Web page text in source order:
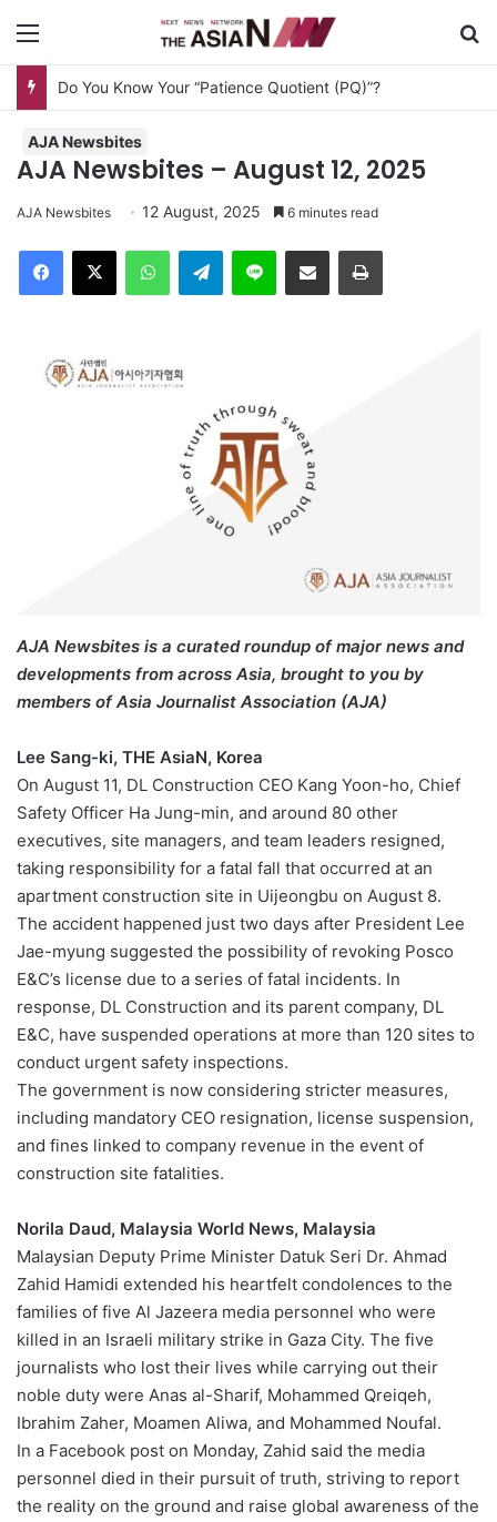
Menu
Do You Know Your “Patience Quotient (PQ)”?
AJA Newsbites
AJA Newsbites – August 12, 2025
AJA Newsbites 12 August, 2025 6 minutes read
Facebook
X WhatsAppTelegramLine Share via Email Print
AJA Newsbites is a curated roundup of major news and
developments from across Asia, brought to you by
members of Asia Journalist Association (AJA)
Lee Sang-ki, THE AsiaN, Korea
On August 11, DL Construction CEO Kang Yoon-ho, Chief
Safety Officer Ha Jung-min, and around 80 other
executives, site managers, and team leaders resigned,
taking responsibility for a fatal fall that occurred at an
apartment construction site in Uijeongbu on August 8.
The accident happened just two days after President Lee
Jae-myung suggested the possibility of revoking Posco
E&C’s license due to a series of fatal incidents. In
response, DL Construction and its parent company, DL
E&C, have suspended operations at more than 120 sites to
conduct urgent safety inspections.
The government is now considering stricter measures,
including mandatory CEO resignation, license suspension,
and fines linked to company revenue in the event of
construction site fatalities.
Norila Daud, Malaysia World News, Malaysia
Malaysian Deputy Prime Minister Datuk Seri Dr. Ahmad
Zahid Hamidi extended his heartfelt condolences to the
families of five Al Jazeera media personnel who were
killed in an Israeli military strike in Gaza City. The five
journalists who lost their lives while carrying out their
noble duty were Anas al-Sharif, Mohammed Qreiqeh,
Ibrahim Zaher, Moamen Aliwa, and Mohammed Noufal.
In a Facebook post on Monday, Zahid said the media
personnel died in their pursuit of truth, striving to report
the reality on the ground and raise global awareness of the